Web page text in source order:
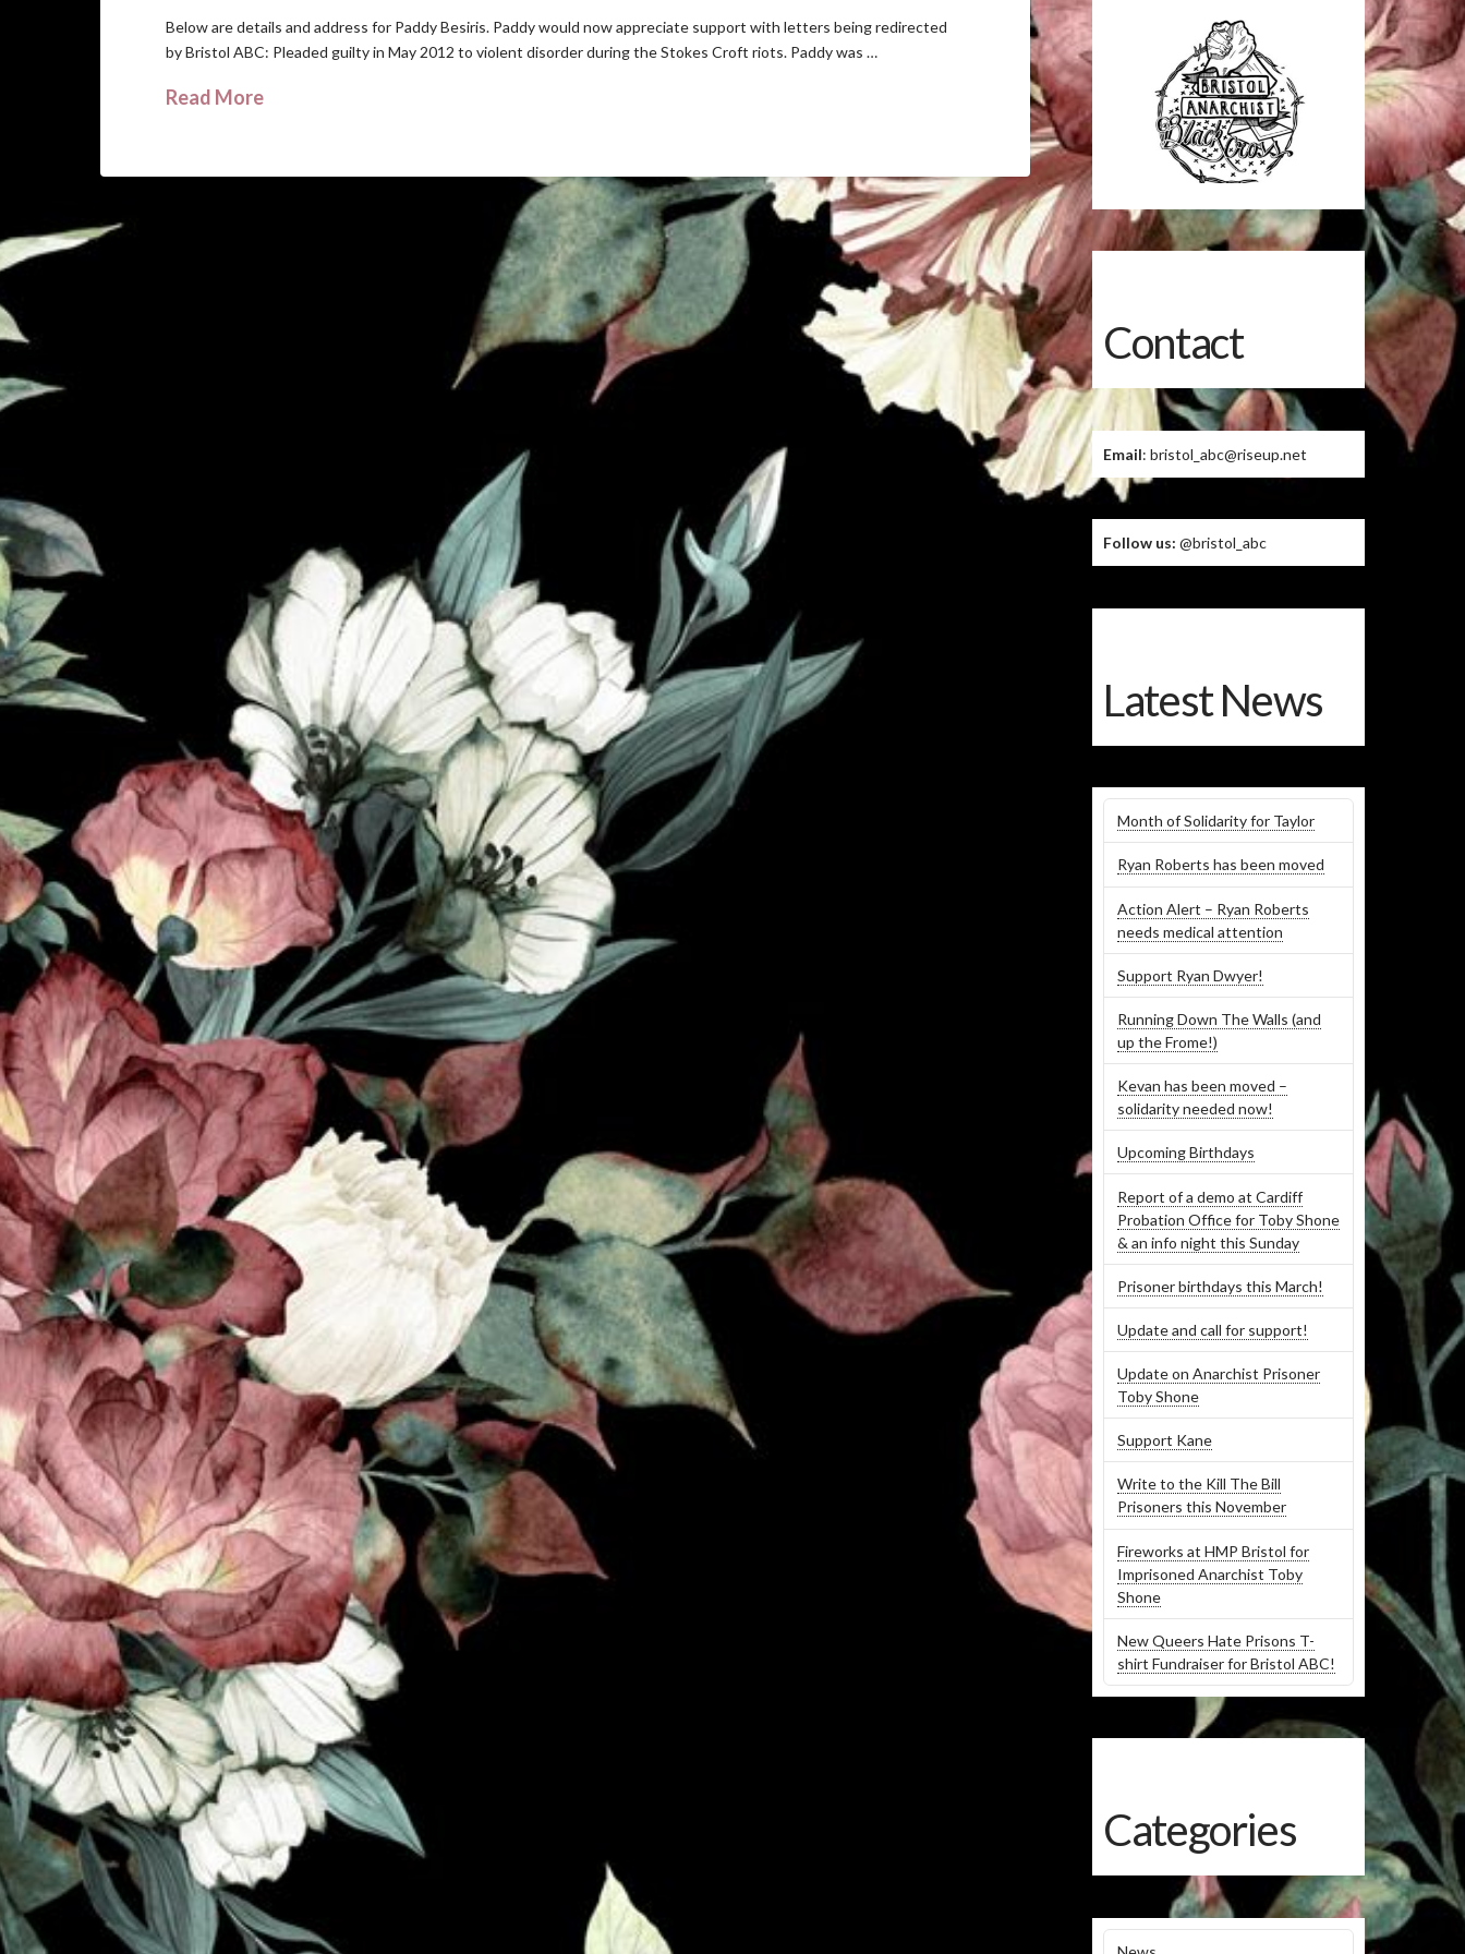
Below are details and address for Paddy Besiris. Paddy would now appreciate support with letters being redirected
by Bristol ABC: Pleaded guilty in May 2012 to violent disorder during the Stokes Croft riots. Paddy was …
Read More
Contact
Email: bristol_abc@riseup.net
Follow us:@bristol_abc
Latest News
Month of Solidarity for Taylor
Ryan Roberts has been moved
Action Alert – Ryan Roberts
needs medical attention
Support Ryan Dwyer!
Running Down The Walls (and
up the Frome!)
Kevan has been moved –
solidarity needed now!
Upcoming Birthdays
Report of a demo at Cardiff
Probation Office for Toby Shone
& an info night this Sunday
Prisoner birthdays this March!
Update and call for support!
Update on Anarchist Prisoner
Toby Shone
Support Kane
Write to the Kill The Bill
Prisoners this November
Fireworks at HMP Bristol for
Imprisoned Anarchist Toby
Shone
New Queers Hate Prisons T-
shirt Fundraiser for Bristol ABC!
Categories